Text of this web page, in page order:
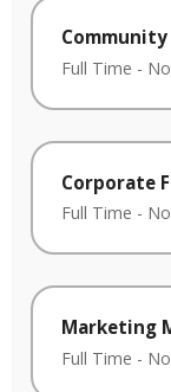
Full Time -
Corporate
Full Time -
Marketing
Full Time -